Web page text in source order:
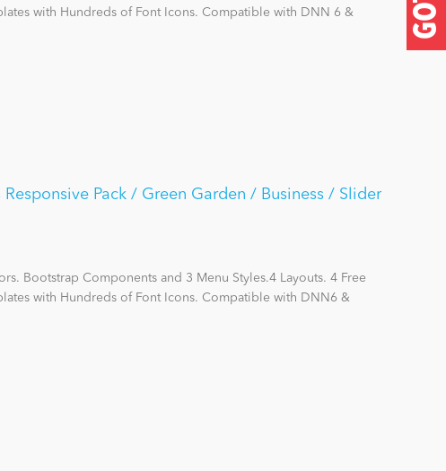
with Hundreds of Font Icons. Compatible with DNN 6 &
Pack / Green Garden / Business / Slider
Bootstrap Components and 3 Menu Styles.4 Layouts. 4 Free
with Hundreds of Font Icons. Compatible with DNN6 &